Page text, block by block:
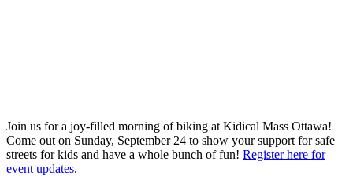
Join us for a joy-filled morning of biking at Kidical Mass Ottawa!
Come out on Sunday, September 24 to show your support for safe
streets for kids and have a whole bunch of fun! Register here for
event updates.